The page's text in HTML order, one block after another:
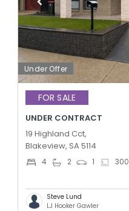
Under Offer
FOR SALE
UNDER CONTRACT
19 Highland Cct,
Blakeview, SA 5114
4 2 1 300
Steve Lund
LJ Hooker Gawler